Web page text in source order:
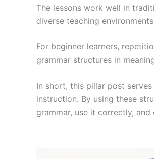
The lessons work well in
diverse teaching
For beginner learners,
grammar structures in
In short, this pillar post
instruction. By using these
grammar, use it correctly,